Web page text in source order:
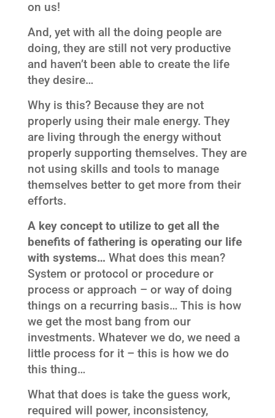
on us!
And, yet with all the doing people are
doing, they are still not very productive
and haven’t been able to create the life
they desire…
Why is this? Because they are not
properly using their male energy. They
are living through the energy without
properly supporting themselves. They are
not using skills and tools to manage
themselves better to get more from their
efforts.
A key concept to utilize to get all the
benefits of fathering is operating our life
with systems… What does this mean?
System or protocol or procedure or
process or approach – or way of doing
things on a recurring basis… This is how
we get the most bang from our
investments. Whatever we do, we need a
little process for it – this is how we do
this thing…
What that does is take the guess work,
required will power, inconsistency,